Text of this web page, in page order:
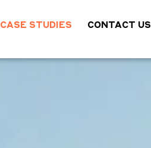
CASE STUDIES CONTACT US